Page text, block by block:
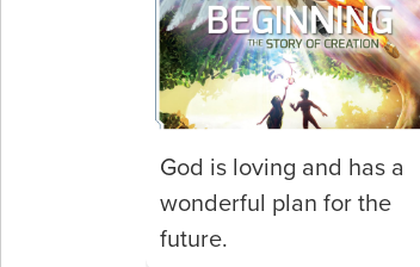
God is loving and has a
wonderful plan for the
future.